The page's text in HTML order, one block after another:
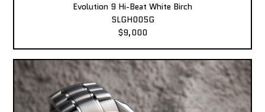
Evolution 9 Hi-Beat White Birch
SLGH005G
$9,000